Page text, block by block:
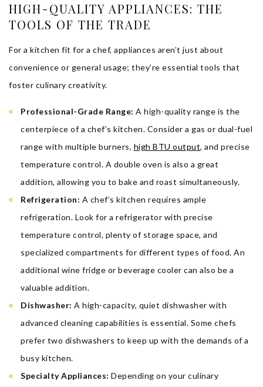
HIGH-QUALITY APPLIANCES: THE
TOOLS OF THE TRADE
For a kitchen fit for a chef, appliances aren’t just about
convenience or general usage; they’re essential tools that
foster culinary creativity.
Professional-Grade Range: A high-quality range is the
centerpiece of a chef’s kitchen. Consider a gas or dual-fuel
range with multiple burners, high BTU output, and precise
temperature control. A double oven is also a great
addition, allowing you to bake and roast simultaneously.
Refrigeration: A chef’s kitchen requires ample
refrigeration. Look for a refrigerator with precise
temperature control, plenty of storage space, and
specialized compartments for different types of food. An
additional wine fridge or beverage cooler can also be a
valuable addition.
Dishwasher: A high-capacity, quiet dishwasher with
advanced cleaning capabilities is essential. Some chefs
prefer two dishwashers to keep up with the demands of a
busy kitchen.
Specialty Appliances: Depending on your culinary